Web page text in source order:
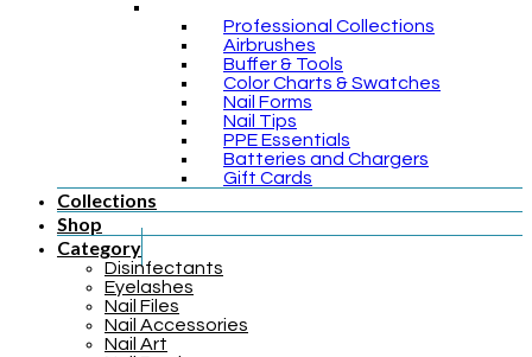
Professional Collections
Airbrushes
Buffer & Tools
Color Charts & Swatches
Nail Forms
Nail Tips
PPE Essentials
Batteries and Chargers
Gift Cards
Collections
Shop
Category
Disinfectants
Eyelashes
Nail Files
Nail Accessories
Nail Art